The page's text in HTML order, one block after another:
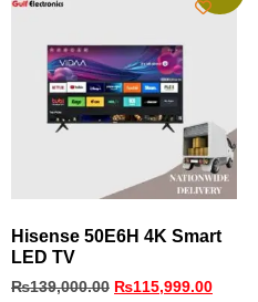
Hisense 50E6H 4K Smart
LED TV
₨139,000.00 ₨115,999.00